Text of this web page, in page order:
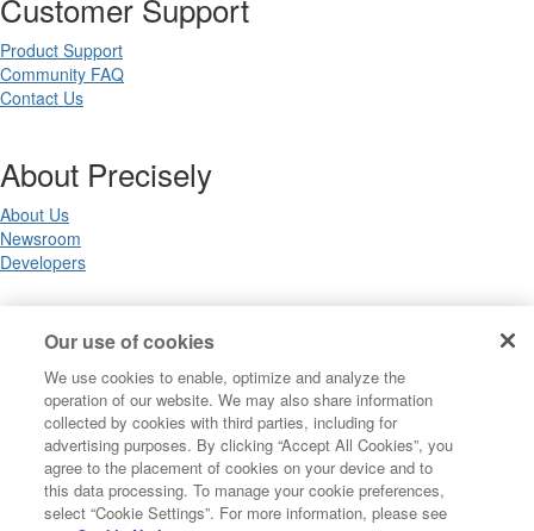
Customer Support
Product Support
Community FAQ
Contact Us
About Precisely
About Us
Newsroom
Developers
Legal
Terms of Use
Privacy Notices
Trademarks
Your Privacy Choices
California Privacy Notices
Cookie Settings
Our use of cookies
We use cookies to enable, optimize and analyze the
operation of our website. We may also share information
collected by cookies with third parties, including for
advertising purposes. By clicking “Accept All Cookies”, you
agree to the placement of cookies on your device and to
this data processing. To manage your cookie preferences,
select “Cookie Settings”. For more information, please see